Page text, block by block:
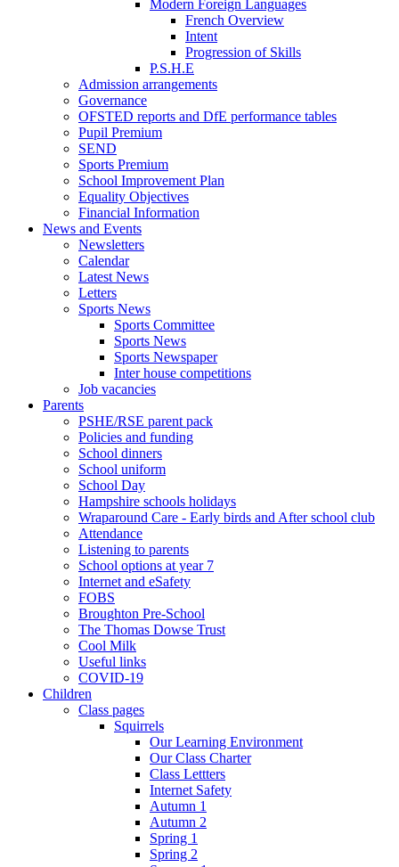
Modern Foreign Languages
French Overview
Intent
Progression of Skills
P.S.H.E
Admission arrangements
Governance
OFSTED reports and DfE performance tables
Pupil Premium
SEND
Sports Premium
School Improvement Plan
Equality Objectives
Financial Information
News and Events
Newsletters
Calendar
Latest News
Letters
Sports News
Sports Committee
Sports News
Sports Newspaper
Inter house competitions
Job vacancies
Parents
PSHE/RSE parent pack
Policies and funding
School dinners
School uniform
School Day
Hampshire schools holidays
Wraparound Care - Early birds and After school club
Attendance
Listening to parents
School options at year 7
Internet and eSafety
FOBS
Broughton Pre-School
The Thomas Dowse Trust
Cool Milk
Useful links
COVID-19
Children
Class pages
Squirrels
Our Learning Environment
Our Class Charter
Class Lettters
Internet Safety
Autumn 1
Autumn 2
Spring 1
Spring 2